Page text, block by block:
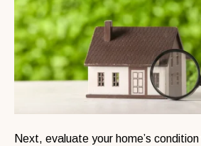
Next, evaluate your home’s